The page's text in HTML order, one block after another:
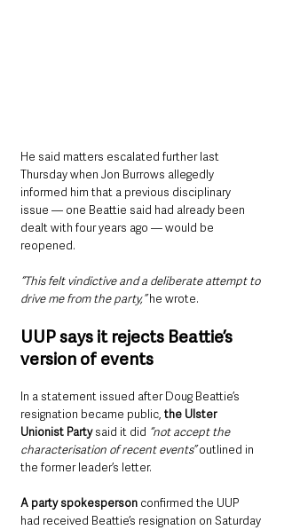
He said matters escalated further last
Thursday when Jon Burrows allegedly
informed him that a previous disciplinary
issue — one Beattie said had already been
dealt with four years ago — would be
reopened.
“This felt vindictive and a deliberate attempt to
drive me from the party,” he wrote.
UUP says it rejects Beattie’s
version of events
In a statement issued after Doug Beattie’s
resignation became public, the Ulster
Unionist Party said it did “not accept the
characterisation of recent events” outlined in
the former leader’s letter.
A party spokesperson confirmed the UUP
had received Beattie’s resignation on Saturday